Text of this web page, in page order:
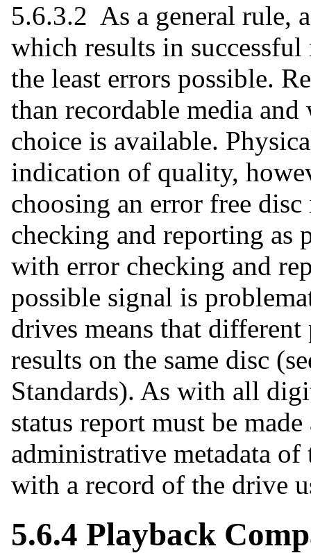
5.6.3.2 As a general rule,
which results in
the least errors possible.
than recordable media
choice is available.
indication of quality,
choosing an error free
checking and reporting as
with error checking and
possible signal is
drives means that
results on the same disc
Standards). As with all
status report must be
administrative metadata
with a record of the drive
5.6.4 Playback